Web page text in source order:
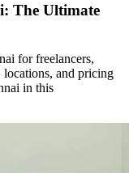
The Ultimate
for freelancers,
locations, and pricing
in this